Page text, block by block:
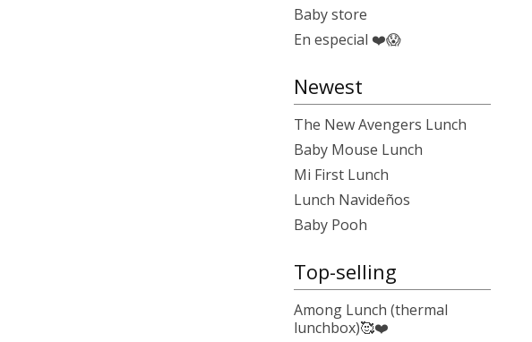
Baby store
En especial ❤️😱
Newest
The New Avengers Lunch
Baby Mouse Lunch
Mi First Lunch
Lunch Navideños
Baby Pooh
Top-selling
Among Lunch (thermal
lunchbox)🥰❤️